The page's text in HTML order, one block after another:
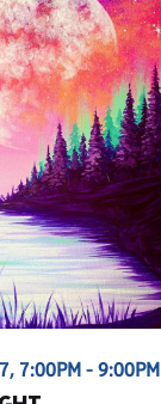
7:00PM - 9:00PM